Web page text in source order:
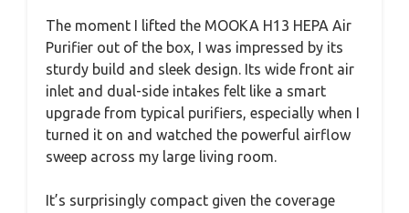
The moment I lifted the MOOKA H13 HEPA Air
Purifier out of the box, I was impressed by its
sturdy build and sleek design. Its wide front air
inlet and dual-side intakes felt like a smart
upgrade from typical purifiers, especially when I
turned it on and watched the powerful airflow
sweep across my large living room.
It’s surprisingly compact given the coverage